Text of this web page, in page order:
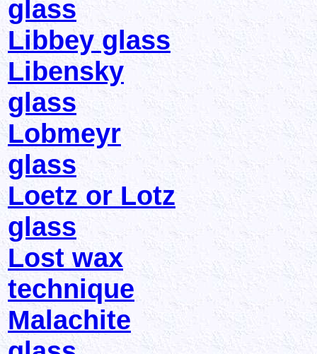
glass
Libbey glass
Libensky
glass
Lobmeyr
glass
Loetz or Lotz
glass
Lost wax
technique
Malachite